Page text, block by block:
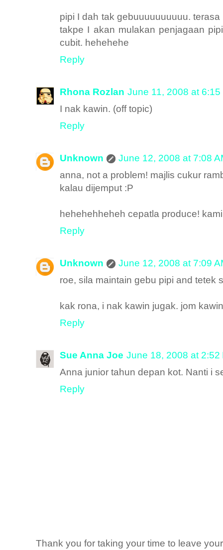
pipi I dah tak gebuuuuuuuuuu.
takpe I akan mulakan penjagaan
cubit. hehehehe
Reply
Rhona Rozlan June 11, 2008 at 6:15
I nak kawin. (off topic)
Reply
Unknown
June 12, 2008 at 7:08
anna, not a problem! majlis cukur
kalau dijemput :P
hehehehheheh cepatla produce!
Reply
Unknown
June 12, 2008 at 7:09
roe, sila maintain gebu pipi and tetek
kak rona, i nak kawin jugak. jom
Reply
Sue Anna Joe June 18, 2008 at 2:52
Anna junior tahun depan kot. Nanti i
Reply
Thank you for taking your time to leave